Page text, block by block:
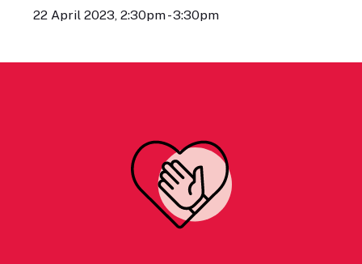
22 April 2023, 2:30pm - 3:30pm